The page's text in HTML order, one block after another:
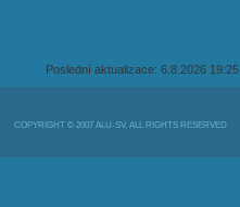
Poslední aktualizace: 6.8.2026 19:25
COPYRIGHT © 2007 ALU-SV, ALL RIGHTS RESERVED